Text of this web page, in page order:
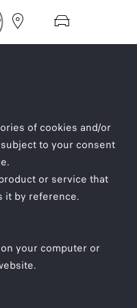
of cookies and/or
to your consent
or service that
it by reference.
your computer or